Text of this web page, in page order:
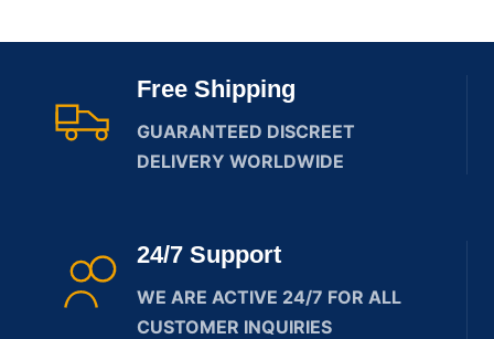
Free Shipping
GUARANTEED DISCREET
DELIVERY WORLDWIDE
24/7 Support
WE ARE ACTIVE 24/7 FOR ALL
CUSTOMER INQUIRIES